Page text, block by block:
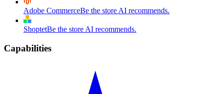
Adobe CommerceBe the store AI recommends.
ShoptetBe the store AI recommends.
Capabilities